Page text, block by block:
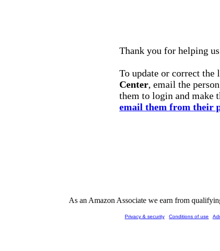
Thank you for helping
To update or correct
Center, email the
them to login and make
email them from their
As an Amazon Associate we earn from
Privacy & security Conditions of use